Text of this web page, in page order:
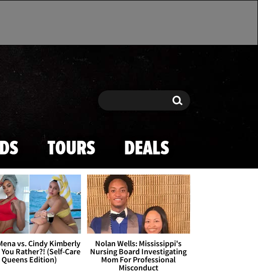
Search Search
TOURS DEALS
vs. Cindy Kimberly
Rather?! (Self-Care
Queens Edition)
Nolan Wells: Mississippi's
Nursing Board Investigating
Mom For Professional
Misconduct